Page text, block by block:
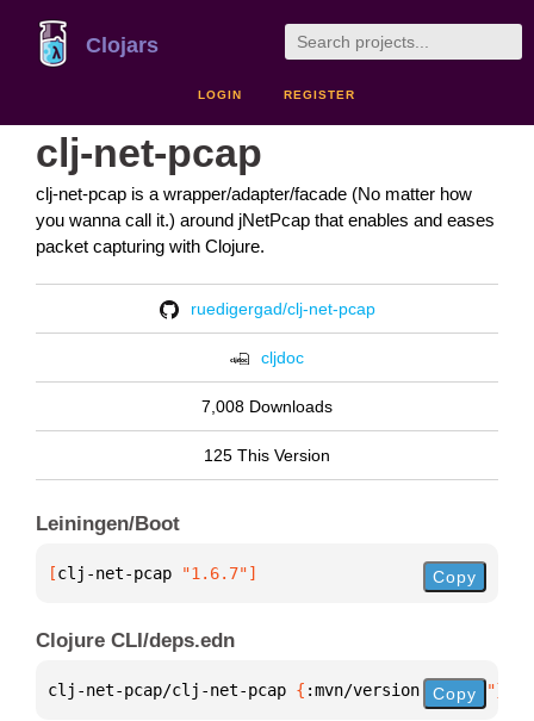
Clojars
LOGIN REGISTER
clj-net-pcap
clj-net-pcap is a wrapper/adapter/facade (No matter how
you wanna call it.) around jNetPcap that enables and eases
packet capturing with Clojure.
ruedigergad/clj-net-pcap
cljdoc
7,008 Downloads
125 This Version
Leiningen/Boot
[clj-net-pcap "1.6.7"] Copy
Clojure CLI/deps.edn
clj-net-pcap/clj-net-pcap { :mvn/version "1.6.7"}
Copy